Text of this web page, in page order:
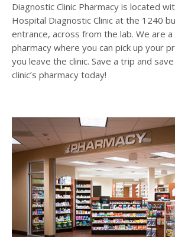
Diagnostic Clinic Pharmacy is located
Hospital Diagnostic Clinic at the 1240
entrance, across from the lab. We are
pharmacy where you can pick up your
you leave the clinic. Save a trip and
clinic’s pharmacy today!